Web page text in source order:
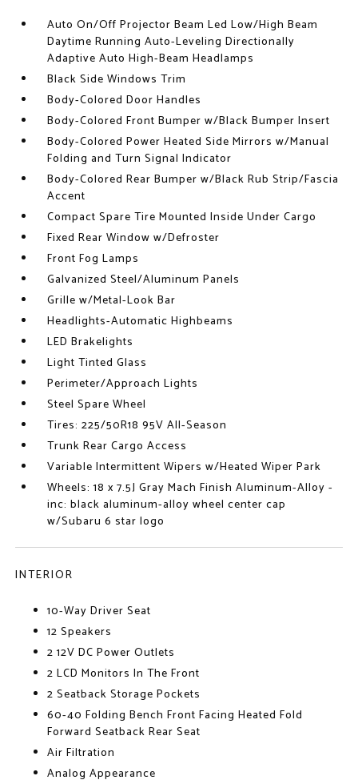
Auto On/Off Projector Beam Led Low/High Beam
Daytime Running Auto-Leveling Directionally
Adaptive Auto High-Beam Headlamps
Black Side Windows Trim
Body-Colored Door Handles
Body-Colored Front Bumper w/Black Bumper Insert
Body-Colored Power Heated Side Mirrors w/Manual
Folding and Turn Signal Indicator
Body-Colored Rear Bumper w/Black Rub Strip/Fascia
Accent
Compact Spare Tire Mounted Inside Under Cargo
Fixed Rear Window w/Defroster
Front Fog Lamps
Galvanized Steel/Aluminum Panels
Grille w/Metal-Look Bar
Headlights-Automatic Highbeams
LED Brakelights
Light Tinted Glass
Perimeter/Approach Lights
Steel Spare Wheel
Tires: 225/50R18 95V All-Season
Trunk Rear Cargo Access
Variable Intermittent Wipers w/Heated Wiper Park
Wheels: 18 x 7.5J Gray Mach Finish Aluminum-Alloy -
inc: black aluminum-alloy wheel center cap
w/Subaru 6 star logo
INTERIOR
10-Way Driver Seat
12 Speakers
2 12V DC Power Outlets
2 LCD Monitors In The Front
2 Seatback Storage Pockets
60-40 Folding Bench Front Facing Heated Fold
Forward Seatback Rear Seat
Air Filtration
Analog Appearance